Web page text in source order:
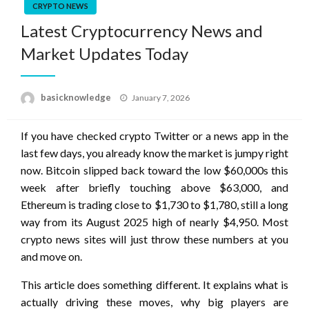
CRYPTO NEWS
Latest Cryptocurrency News and
Market Updates Today
basicknowledge
Posted
January 7, 2026
If you have checked crypto Twitter or a news app in the
last few days, you already know the market is jumpy right
now. Bitcoin slipped back toward the low $60,000s this
week after briefly touching above $63,000, and
Ethereum is trading close to $1,730 to $1,780, still a long
way from its August 2025 high of nearly $4,950. Most
crypto news sites will just throw these numbers at you
and move on.
This article does something different. It explains what is
actually driving these moves, why big players are